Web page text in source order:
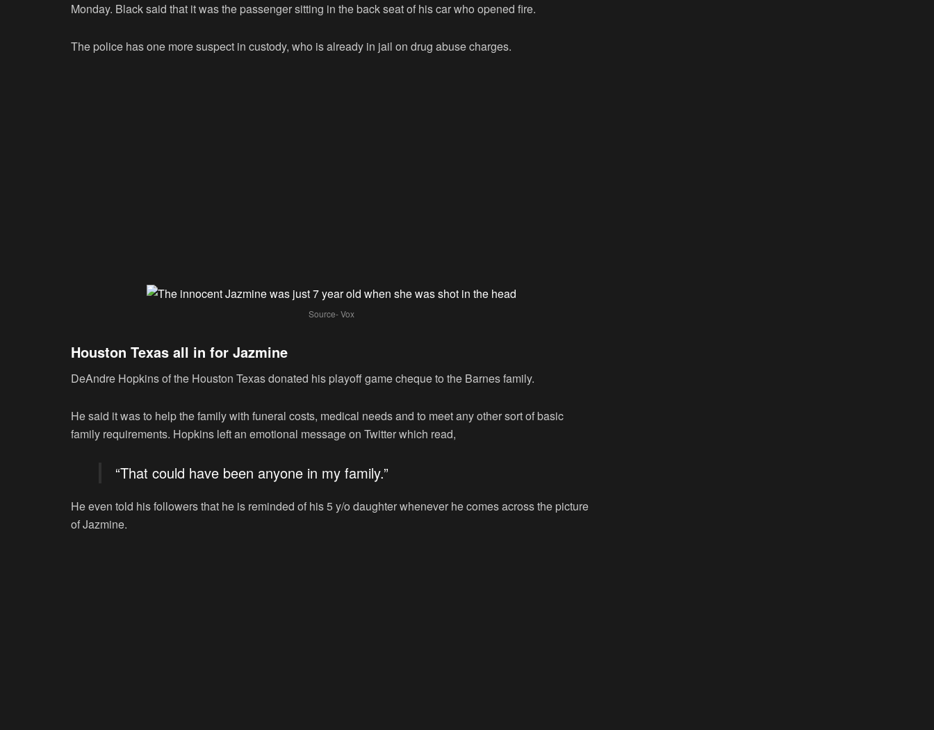
Monday. Black said that it was the passenger sitting in the back seat of his car who opened fire.
The police has one more suspect in custody, who is already in jail on drug abuse charges.
Source- Vox
Houston Texas all in for Jazmine
DeAndre Hopkins of the Houston Texas donated his playoff game cheque to the Barnes family.
He said it was to help the family with funeral costs, medical needs and to meet any other sort of basic
family requirements. Hopkins left an emotional message on Twitter which read,
“That could have been anyone in my family.”
He even told his followers that he is reminded of his 5 y/o daughter whenever he comes across the picture
of Jazmine.